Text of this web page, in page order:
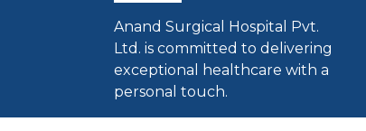
Anand Surgical Hospital Pvt.
Ltd. is committed to delivering
exceptional healthcare with a
personal touch.